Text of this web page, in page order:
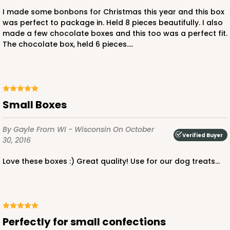
4Reviews
Brown
I made some bonbons for Christmas this year and this box
was perfect to package in. Held 8 pieces beautifully. I also
made a few chocolate boxes and this too was a perfect fit.
The chocolate box, held 6 pieces....
Small Boxes
By Gayle From WI - Wisconsin On October
30, 2016
Verified Buyer
Love these boxes :) Great quality! Use for our dog treats...
Perfectly for small confections